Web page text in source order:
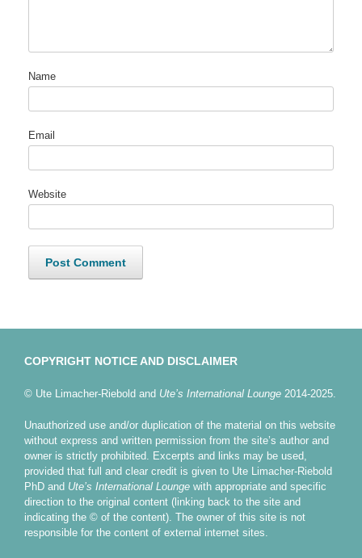
Name
Email
Website
COPYRIGHT NOTICE AND DISCLAIMER
© Ute Limacher-Riebold and Ute’s International Lounge 2014-2025.
Unauthorized use and/or duplication of the material on this website
without express and written permission from the site’s author and
owner is strictly prohibited. Excerpts and links may be used,
provided that full and clear credit is given to Ute Limacher-Riebold
PhD and Ute’s International Lounge with appropriate and specific
direction to the original content (linking back to the site and
indicating the © of the content). The owner of this site is not
responsible for the content of external internet sites.